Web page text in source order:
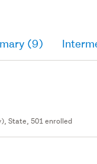
(9)
State, 501 enrolled